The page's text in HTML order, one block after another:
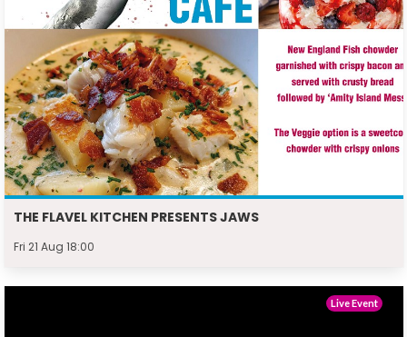
THE FLAVEL KITCHEN PRESENTS JAWS
Fri 21 Aug 18:00
Live Event